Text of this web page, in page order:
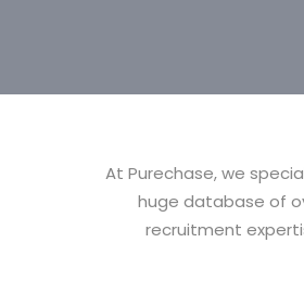
At Purechase, we
huge database of
recruitment